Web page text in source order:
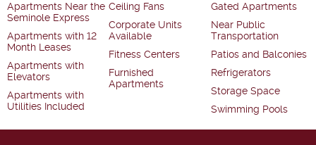
Apartments Near the
Seminole Express
Apartments with 12
Month Leases
Apartments with
Elevators
Apartments with
Utilities Included
Ceiling Fans
Corporate Units
Available
Fitness Centers
Furnished
Apartments
Gated Apartments
Near Public
Transportation
Patios and Balconies
Refrigerators
Storage Space
Swimming Pools